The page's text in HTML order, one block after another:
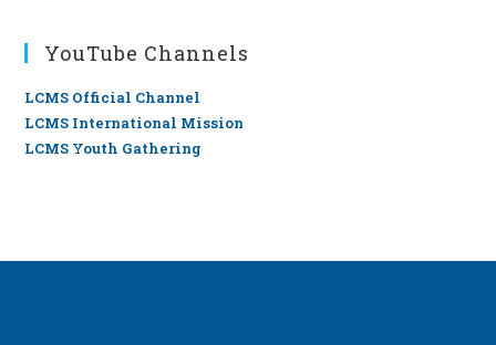
YouTube Channels
LCMS Official Channel
LCMS International Mission
LCMS Youth Gathering